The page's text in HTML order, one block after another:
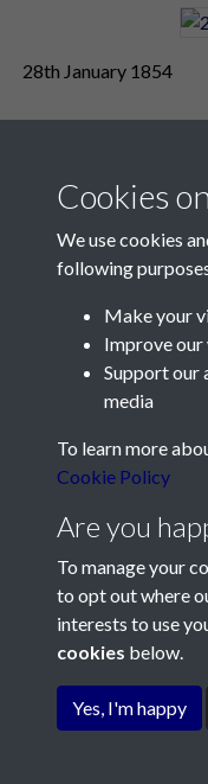
28th January 1854
Contact Us
Société Jersiaise, 7
Telephone:+44 1534
Social Media
Terms & Conditions
Privacy Policy
Cookies
We use cookies
following
Make your
Improve our
Support our
media
To learn more
Cookie Policy
Are you
To manage your
to opt out where
interests to use
cookies below.
Yes, I'm happy